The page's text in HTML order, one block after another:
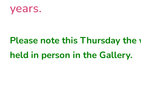
years.
Please note thisThursdaythe
held in person in the Gallery.